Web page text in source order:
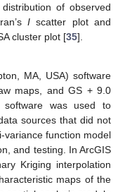
of observed
I scatter plot and
cluster plot [35].
MA, USA) software
maps, and GS + 9.0
software was used to
sources that did not
variance function model
and testing. In ArcGIS
Kriging interpolation
maps of the